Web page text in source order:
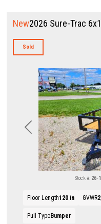
Previous
New2026 Sure-Trac
Sold
Stock #: 26-
Floor Length120 in GVWR
Pull TypeBumper